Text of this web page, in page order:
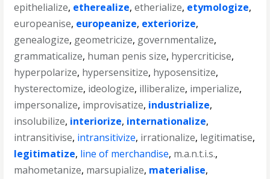
epithelialize, etherealize,etherialize, etymologize,
europeanise, europeanize, exteriorize,
genealogize, geometricize, governmentalize,
grammaticalize, human penis size, hypercriticise,
hyperpolarize, hypersensitize, hyposensitize,
hysterectomize, ideologize, illiberalize, imperialize,
impersonalize, improvisatize, industrialize,
insolubilize, interiorize, internationalize,
intransitivise, intransitivize, irrationalize, legitimatise,
legitimatize, line of merchandise, m.a.n.t.i.s.,
mahometanize, marsupialize, materialise,